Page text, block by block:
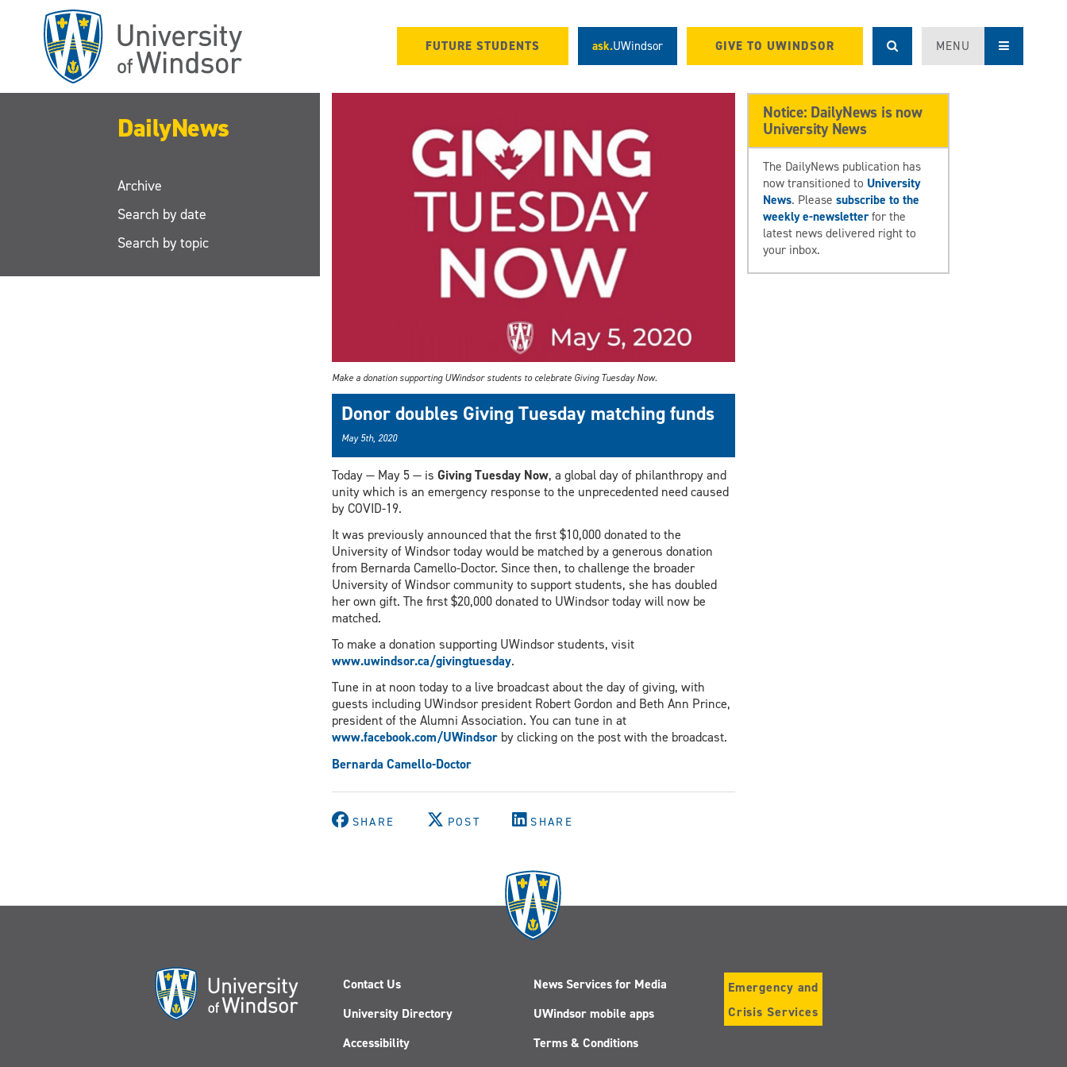
FUTURE STUDENTS ask.UWindsor GIVE TO UWINDSOR MENU
DailyNews
Archive
Search by date
Search by topic
Make a donation supporting UWindsor students to celebrate Giving Tuesday Now.
Donor doubles Giving Tuesday matching funds
May 5th, 2020
Today — May 5 — is Giving Tuesday Now, a global day of philanthropy and
unity which is an emergency response to the unprecedented need caused
by COVID-19.
It was previously announced that the first $10,000 donated to the
University of Windsor today would be matched by a generous donation
from Bernarda Camello-Doctor. Since then, to challenge the broader
University of Windsor community to support students, she has doubled
her own gift. The first $20,000 donated to UWindsor today will now be
matched.
To make a donation supporting UWindsor students, visit
www.uwindsor.ca/givingtuesday.
Tune in at noon today to a live broadcast about the day of giving, with
guests including UWindsor president Robert Gordon and Beth Ann Prince,
president of the Alumni Association. You can tune in at
www.facebook.com/UWindsorby clicking on the post with the broadcast.
Bernarda Camello-Doctor
SHARE POST SHARE
Notice: DailyNews is now
University News
The DailyNews publication has
now transitioned to University
News. Pleasesubscribe to the
weekly e-newsletterfor the
latest news delivered right to
your inbox.
Contact Us
University Directory
Accessibility
News Services for Media
UWindsor mobile apps
Terms & Conditions
Emergency and
Crisis Services